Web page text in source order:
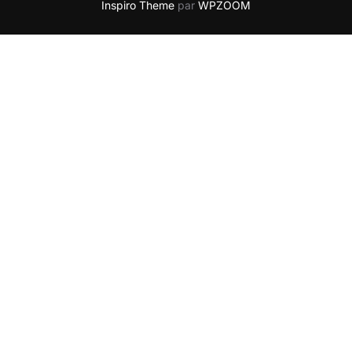
Inspiro Theme par WPZOOM